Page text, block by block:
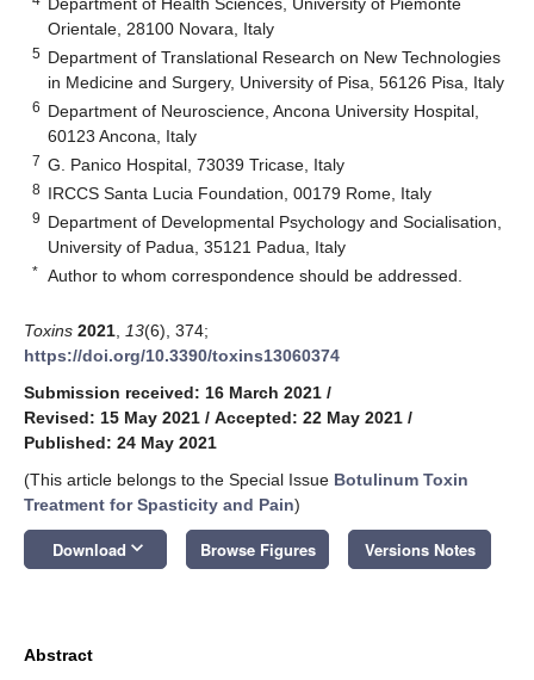
Orientale, 28100 Novara, Italy
5 Department of Translational Research on New Technologies
in Medicine and Surgery, University of Pisa, 56126 Pisa, Italy
6 Department of Neuroscience, Ancona University Hospital,
60123 Ancona, Italy
7 G. Panico Hospital, 73039 Tricase, Italy
8 IRCCS Santa Lucia Foundation, 00179 Rome, Italy
9 Department of Developmental Psychology and Socialisation,
University of Padua, 35121 Padua, Italy
* Author to whom correspondence should be addressed.
Toxins 2021 13(6), 374;
https://doi.org/10.3390/toxins13060374
Submission received: 16 March 2021 /
Revised: 15 May 2021 / Accepted: 22 May 2021 /
Published: 24 May 2021
(This article belongs to the Special Issue Botulinum Toxin
Treatment for Spasticity and Pain)
Download keyboard_arrow_down Browse Figures Versions Notes
Abstract